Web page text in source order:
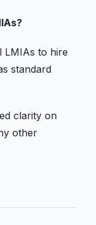
LMIAs to hire
standard
clarity on
other